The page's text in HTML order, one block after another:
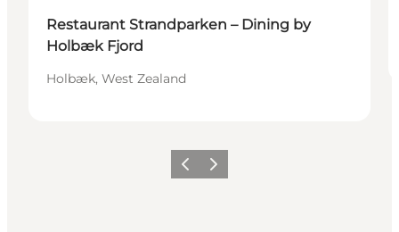
Restaurant Strandparken – Dining by
Holbæk Fjord
Holbæk, West Zealand
Precedente
Avanti